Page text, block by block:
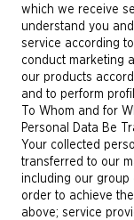
which we receive
understand you
service according
conduct marketing
our products
and to perform
To Whom and for
Personal Data Be
Your collected
transferred to our
including our group
order to achieve
above; service